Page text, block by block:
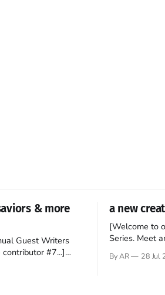
& more
Guest Writers
#7...]
time I read the
a new
[Welcome to
Series. Meet
still believes
By AR 28 Jul